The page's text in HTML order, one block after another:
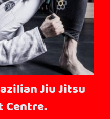
Jiu Jitsu
Centre.